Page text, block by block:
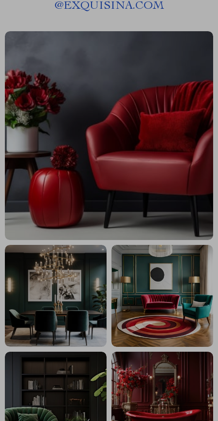
@EXQUISINA.COM